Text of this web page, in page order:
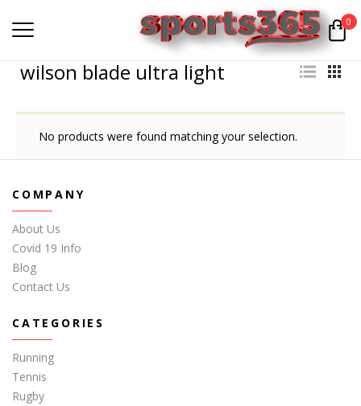
0
wilson blade ultra light
No products were found matching your selection.
COMPANY
About Us
Covid 19 Info
Blog
Contact Us
CATEGORIES
Running
Tennis
Rugby